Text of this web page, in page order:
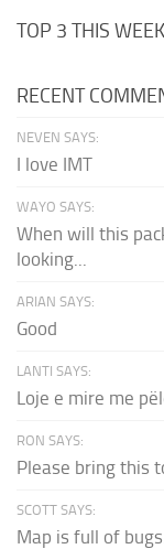
TOP 3 THIS WEEK
RECENT
NEVEN SAYS:
I love IMT
WAYO SAYS:
When will this
looking...
ARIAN SAYS:
Good
LANTI SAYS:
Loje e mire me
RON SAYS:
Please bring this
SCOTT SAYS:
Map is full of